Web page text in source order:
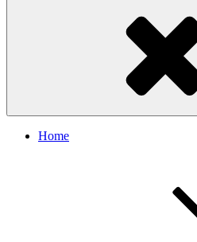
Home